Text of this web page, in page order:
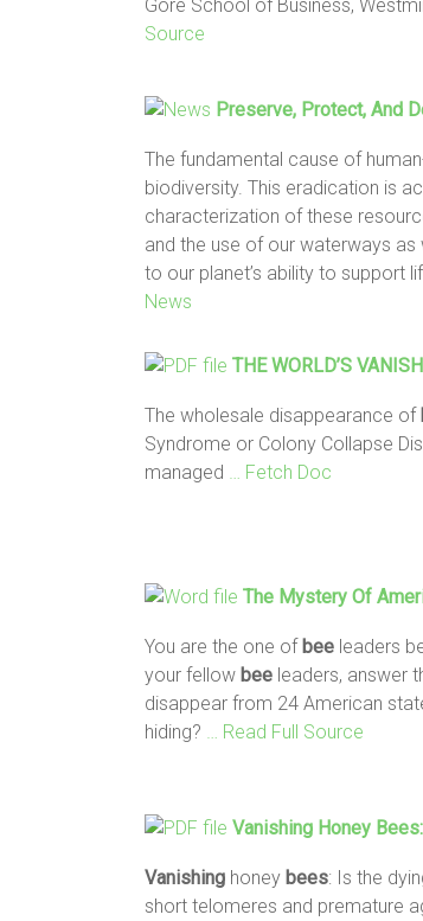
Gore School of Business,
Source
Preserve, Protect, And
The fundamental cause of
biodiversity. This eradication is
characterization of these
and the use of our waterways
to our planet’s ability to support
News
THE WORLD’S
The wholesale disappearance of
Syndrome or Colony Collapse
managed
… Fetch Doc
The Mystery Of
You are the one of bee leaders
your fellow bee leaders, answer
disappear from 24 American
hiding?
… Read Full Source
Vanishing Honey Bees
Vanishing honey bees: Is the
short telomeres and premature